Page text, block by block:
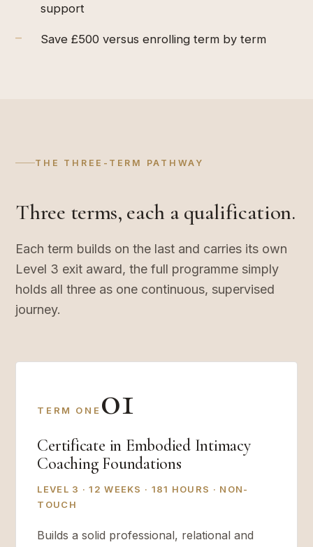
support
– Save £500 versus enrolling term by term
THE THREE-TERM PATHWAY
Three terms, each a qualification.
Each term builds on the last and carries its own
Level 3 exit award, the full programme simply
holds all three as one continuous, supervised
journey.
TERM ONE 01
Certificate in Embodied Intimacy
Coaching Foundations
LEVEL 3 · 12 WEEKS · 181 HOURS · NON-
TOUCH
Builds a solid professional, relational and